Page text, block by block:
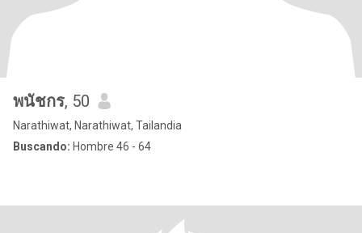
พนัชกร, 50
Narathiwat, Narathiwat, Tailandia
Buscando: Hombre 46 - 64